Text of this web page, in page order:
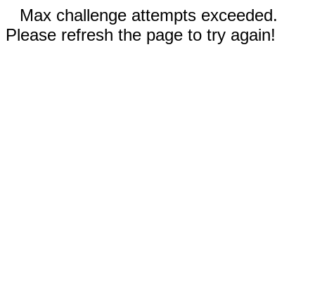
Max challenge attempts exceeded.
Please refresh the page to try again!